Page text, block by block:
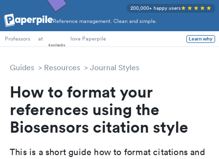
Reference management. Clean and simple.
200,000+ happy users
PhD Students
Professors
at love Paperpile Learn why
Guides Resources Journal Styles
How to format your
references using the
Biosensors citation style
This is a short guide how to format citations and